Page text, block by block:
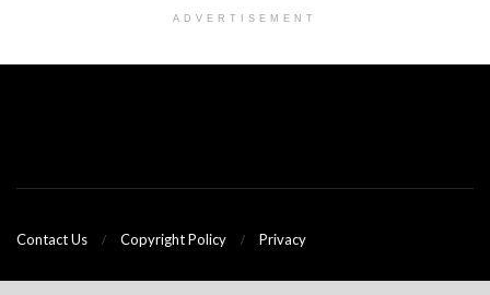
ADVERTISEMENT
Contact Us Copyright Policy Privacy